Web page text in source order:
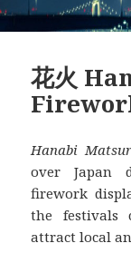
花火
Hanabi
over Japan
firework
the festivals
attract local